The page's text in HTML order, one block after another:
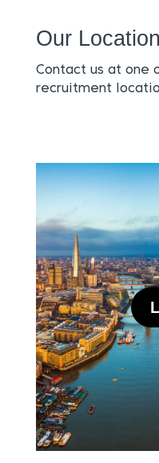
Our
Contact us at one
recruitment